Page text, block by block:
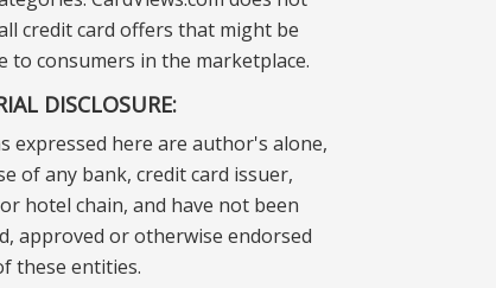
credit card offers that might be
to consumers in the marketplace.
DISCLOSURE:
expressed here are author's alone,
of any bank, credit card issuer,
hotel chain, and have not been
approved or otherwise endorsed
these entities.